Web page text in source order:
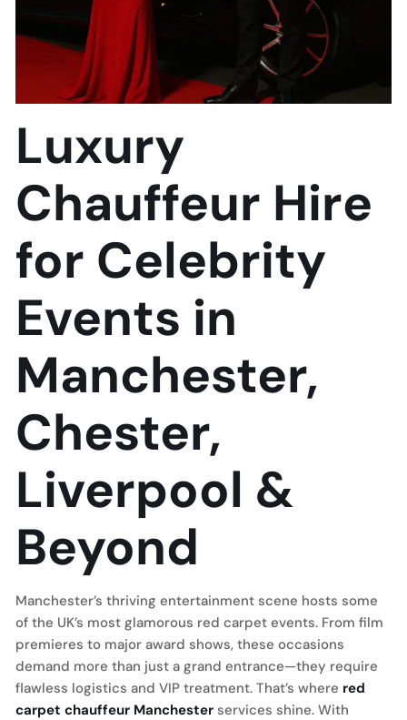
Luxury
Chauffeur Hire
for Celebrity
Events in
Manchester,
Chester,
Liverpool &
Beyond
Manchester’s thriving entertainment scene hosts some
of the UK’s most glamorous red carpet events. From film
premieres to major award shows, these occasions
demand more than just a grand entrance—they require
flawless logistics and VIP treatment. That’s where red
carpet chauffeur Manchester services shine. With